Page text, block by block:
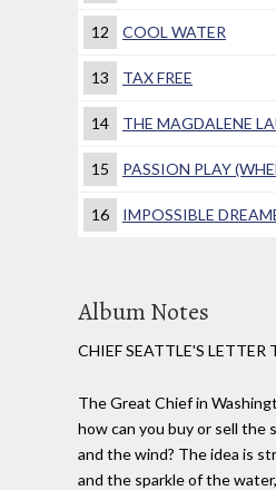
12 COOL WATER
13 TAX FREE
14 THE MAGDALENE
15 PASSION PLAY
16 IMPOSSIBLE
Album Notes
CHIEF SEATTLE'S LETTER
The Great Chief in
how can you buy or sell the
and the wind? The idea is
and the sparkle of the